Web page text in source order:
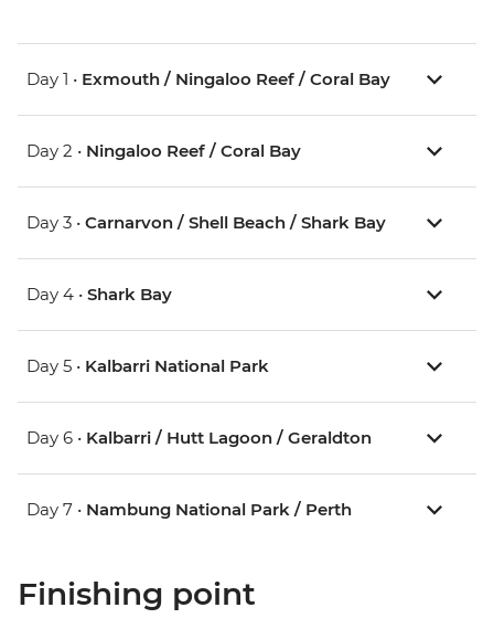
Day 1 • Exmouth / Ningaloo Reef / Coral Bay
Day 2 • Ningaloo Reef / Coral Bay
Day 3 • Carnarvon / Shell Beach / Shark Bay
Day 4 • Shark Bay
Day 5 • Kalbarri National Park
Day 6 • Kalbarri / Hutt Lagoon / Geraldton
Day 7 • Nambung National Park / Perth
Finishing point